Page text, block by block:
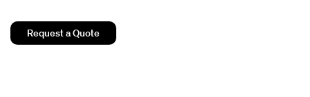
Request a Quote